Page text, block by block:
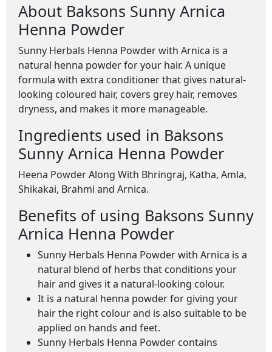
About Baksons Sunny Arnica
Henna Powder
Sunny Herbals Henna Powder with Arnica is a
natural henna powder for your hair. A unique
formula with extra conditioner that gives natural-
looking coloured hair, covers grey hair, removes
dryness, and makes it more manageable.
Ingredients used in Baksons
Sunny Arnica Henna Powder
Heena Powder Along With Bhringraj, Katha, Amla,
Shikakai, Brahmi and Arnica.
Benefits of using Baksons Sunny
Arnica Henna Powder
Sunny Herbals Henna Powder with Arnica is a
natural blend of herbs that conditions your
hair and gives it a natural-looking colour.
It is a natural henna powder for giving your
hair the right colour and is also suitable to be
applied on hands and feet.
Sunny Herbals Henna Powder contains